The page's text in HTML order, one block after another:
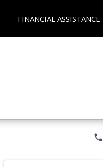
FINANCIAL ASSISTANCE
phone